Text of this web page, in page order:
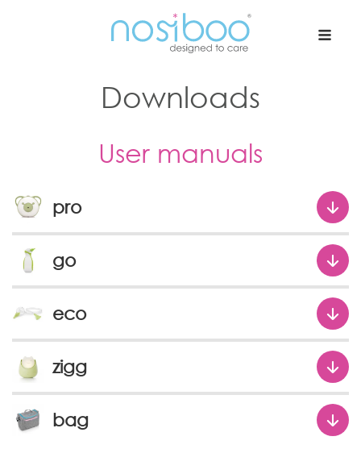
Nosiboo USA
Downloads
User manuals
pro
go
eco
zigg
bag